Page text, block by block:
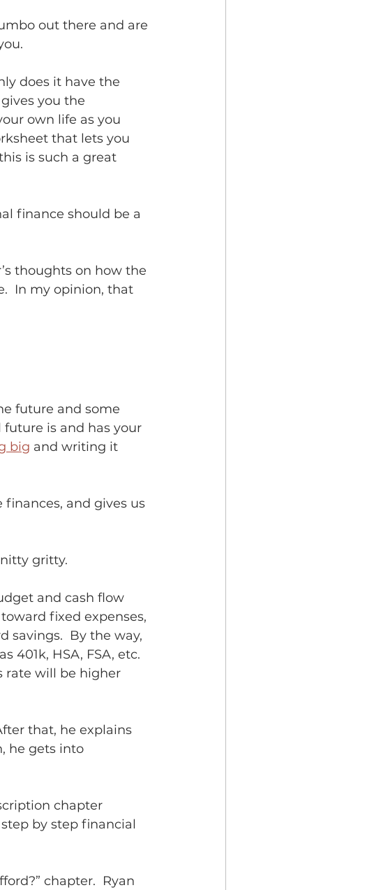
out there and are
does it have the
you the
own life as you
that lets you
is such a great
finance should be a
thoughts on how the
In my opinion, that
future and some
future is and has your
big and writing it
and gives us
gritty.
and cash flow
fixed expenses,
savings.  By the way,
401k, HSA, FSA, etc.
rate will be higher
that, he explains
he gets into
chapter
by step financial
chapter.  Ryan